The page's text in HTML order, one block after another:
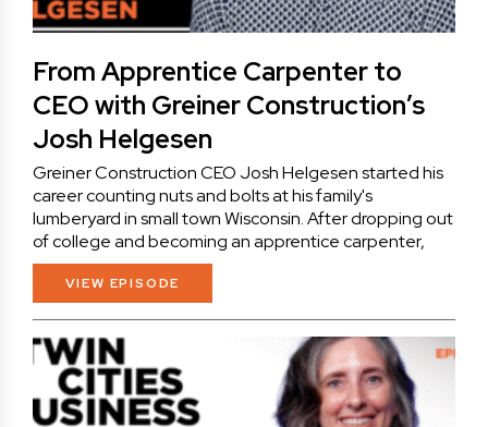
From Apprentice Carpenter to
CEO with Greiner Construction’s
Josh Helgesen
Greiner Construction CEO Josh Helgesen started his
career counting nuts and bolts at his family's
lumberyard in small town Wisconsin. After dropping out
of college and becoming an apprentice carpenter,
VIEW EPISODE